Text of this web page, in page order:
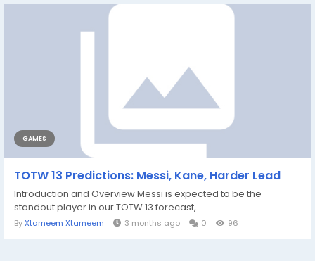
GAMES
TOTW 13 Predictions: Messi, Kane, Harder Lead
Introduction and Overview Messi is expected to be the
standout player in our TOTW 13 forecast,...
ByXtameem Xtameem 3 months ago 0 96